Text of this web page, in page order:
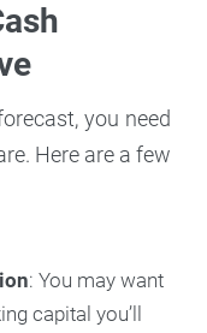
you need
Here are a few
: You may want
capital you’ll